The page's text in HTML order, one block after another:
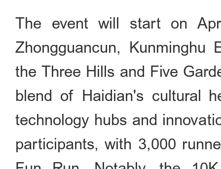
The event will start on
Zhongguancun, Kunminghu
the Three Hills and Five
blend of Haidian's cultural
technology hubs and
participants, with 3,000